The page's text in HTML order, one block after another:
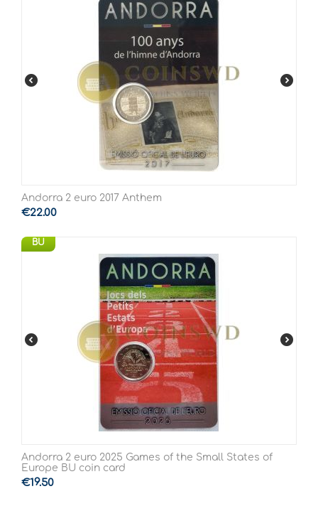
Andorra 2 euro 2017 Anthem
€22.00
BU
Andorra 2 euro 2025 Games of the Small States of
Europe BU coin card
€19.50